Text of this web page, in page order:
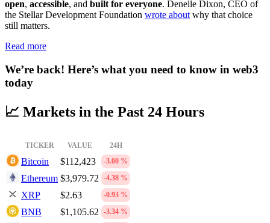
open, accessible, and built for everyone. Denelle Dixon, CEO of
the Stellar Development Foundation wrote about why that choice
still matters.
Read more
We’re back! Here’s what you need to know in web3
today
📈 Markets in the Past 24 Hours
TICKER VALUE 24H
Bitcoin $112,423 -3.00 %
Ethereum $3,979.72 -4.38 %
XRP $2.63 -0.93 %
BNB $1,105.62 -3.34 %